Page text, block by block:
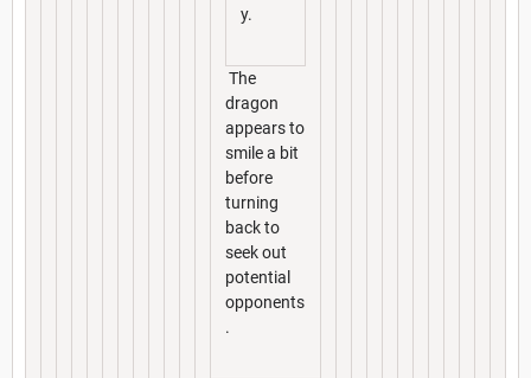
y.
The
dragon
appears to
smile a bit
before
turning
back to
seek out
potential
opponents
.